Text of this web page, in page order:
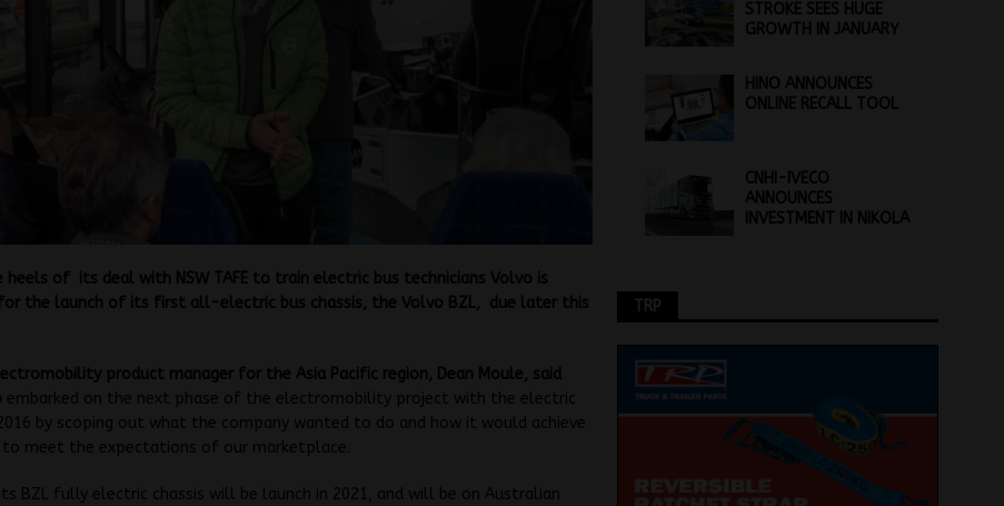
heels of its deal with NSW TAFE to train electric bus technicians Volvo is
the launch of its first all-electric bus chassis, the Volvo BZL, due later this
product manager for the Asia Pacific region, Dean Moule, said
embarked on the next phase of the electromobility project with the electric
by scoping out what the company wanted to do and how it would achieve
to meet the expectations of our marketplace.
BZL fully electric chassis will be launch in 2021, and will be on Australian
STROKE SEES HUGE
GROWTH IN JANUARY
HINO ANNOUNCES
ONLINE RECALL TOOL
CNHI-IVECO
ANNOUNCES
INVESTMENT IN NIKOLA
TRP